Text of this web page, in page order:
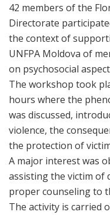
42 members of the
Directorate
the context of
UNFPA Moldova of
on psychosocial
The workshop took
hours where the
was discussed,
violence, the
the protection of
A major interest was
assisting the victim of
proper counseling to
The activity is carried